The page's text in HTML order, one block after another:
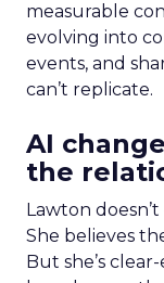
measurable
evolving into
events, and
can’t replicate.
AI
the
Lawton
She believes
But she’s